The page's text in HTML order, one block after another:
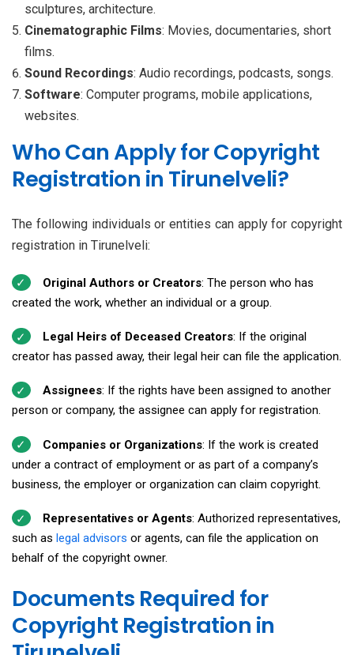
sculptures, architecture.
Cinematographic Films: Movies, documentaries, short
films.
Sound Recordings: Audio recordings, podcasts, songs.
Software: Computer programs, mobile applications,
websites.
Who Can Apply for Copyright
Registration in Tirunelveli?
The following individuals or entities can apply for copyright
registration in Tirunelveli:
Original Authors or Creators: The person who has
created the work, whether an individual or a group.
Legal Heirs of Deceased Creators: If the original
creator has passed away, their legal heir can file the application.
Assignees: If the rights have been assigned to another
person or company, the assignee can apply for registration.
Companies or Organizations: If the work is created
under a contract of employment or as part of a company’s
business, the employer or organization can claim copyright.
Representatives or Agents: Authorized representatives,
such as legal advisors or agents, can file the application on
behalf of the copyright owner.
Documents Required for
Copyright Registration in